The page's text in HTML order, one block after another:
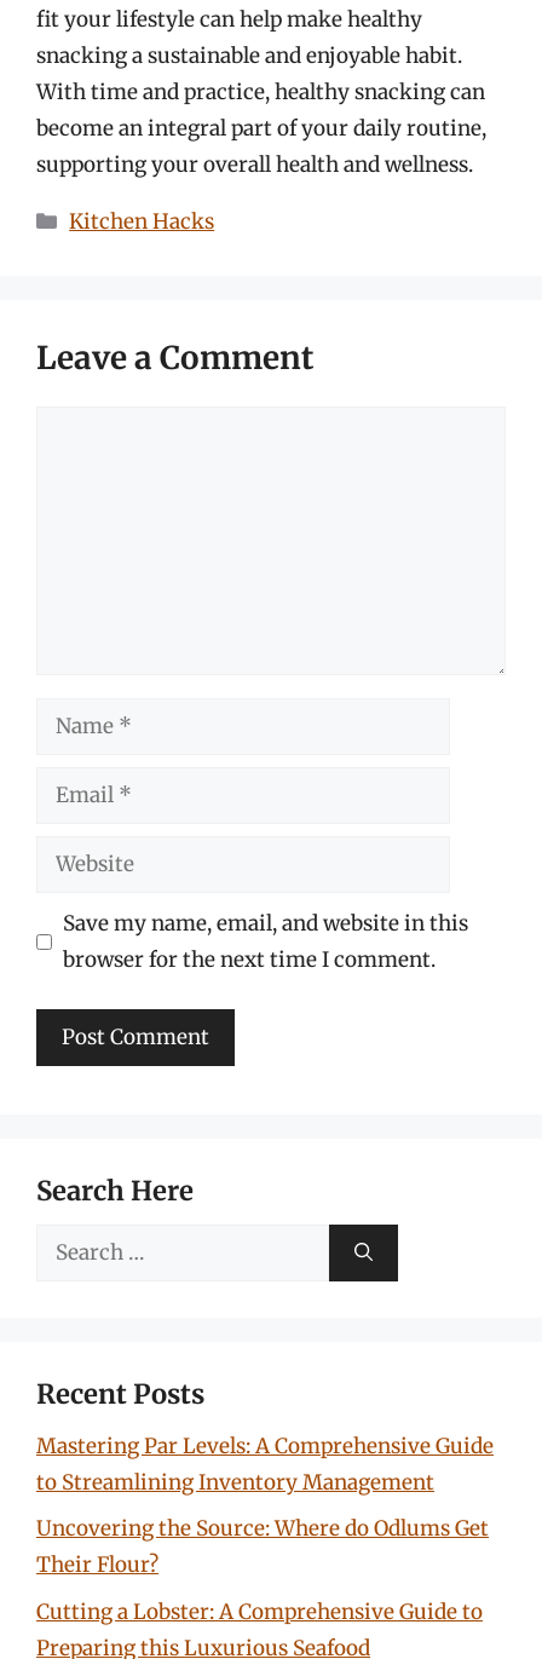
fit your lifestyle can help make healthy
snacking a sustainable and enjoyable habit.
With time and practice, healthy snacking can
become an integral part of your daily routine,
supporting your overall health and wellness.
Categories
Kitchen Hacks
Leave a Comment
Name
Email
Website
Save my name, email, and website in this
browser for the next time I comment.
Search Here
Search
Recent Posts
Mastering Par Levels: A Comprehensive Guide
to Streamlining Inventory Management
Uncovering the Source: Where do Odlums Get
Their Flour?
Cutting a Lobster: A Comprehensive Guide to
Preparing this Luxurious Seafood